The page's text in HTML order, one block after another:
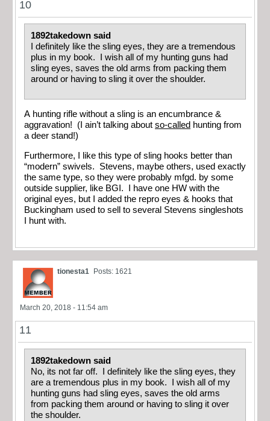
10
1892takedown said
I definitely like the sling eyes, they are a tremendous
plus in my book. I wish all of my hunting guns had
sling eyes, saves the old arms from packing them
around or having to sling it over the shoulder.
A hunting rifle without a sling is an encumbrance &
aggravation! (I ain’t talking about so-called hunting from
a deer stand!)
Furthermore, I like this type of sling hooks better than
“modern” swivels. Stevens, maybe others, used exactly
the same type, so they were probably mfgd. by some
outside supplier, like BGI. I have one HW with the
original eyes, but I added the repro eyes & hooks that
Buckingham used to sell to several Stevens singleshots
I hunt with.
tionesta1 Posts: 1621
March 20, 2018 - 11:54 am
11
1892takedown said
No, its not far off. I definitely like the sling eyes, they
are a tremendous plus in my book. I wish all of my
hunting guns had sling eyes, saves the old arms
from packing them around or having to sling it over
the shoulder.